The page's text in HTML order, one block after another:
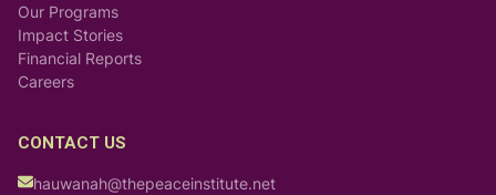
Our Programs
Impact Stories
Financial Reports
Careers
CONTACT US
hauwanah@thepeaceinstitute.net